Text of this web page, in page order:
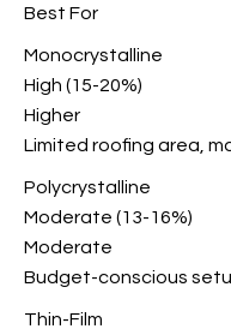
Best For
Monocrystalline
High (15-20%)
Higher
Limited roofing area,
Polycrystalline
Moderate (13-16%)
Moderate
Budget-conscious
Thin-Film